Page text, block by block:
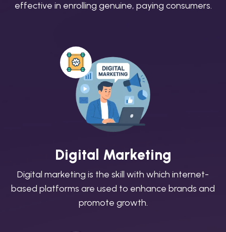
effective in enrolling genuine, paying consumers.
Digital Marketing
Digital marketing is the skill with which internet-
based platforms are used to enhance brands and
promote growth.